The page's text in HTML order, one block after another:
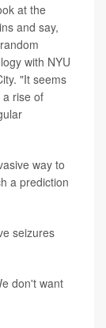
at the
and say,
with NYU
"It seems
a rise of
way to
a prediction
seizures
don't want